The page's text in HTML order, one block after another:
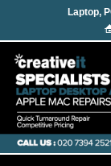
Laptop,